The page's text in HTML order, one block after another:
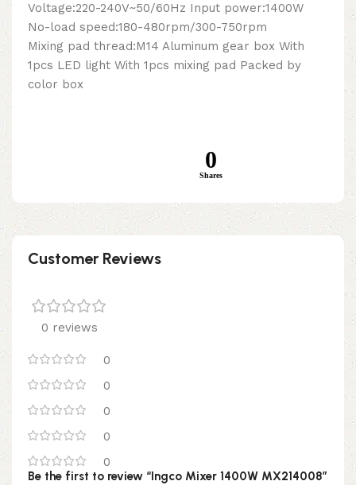
Voltage:220-240V~50/60Hz Input power:1400W
No-load speed:180-480rpm/300-750rpm
Mixing pad thread:M14 Aluminum gear box With
1pcs LED light With 1pcs mixing pad Packed by
color box
0
Shares
Customer Reviews
0 reviews
0
0
0
0
0
Be the first to review “Ingco Mixer 1400W MX214008”